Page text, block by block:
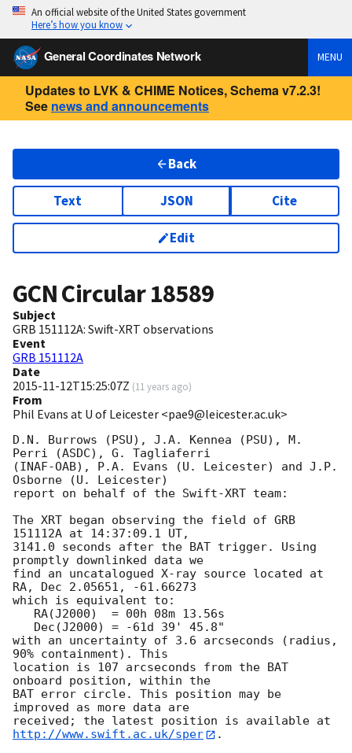
An official website of the United States government
Here’s how you know
General Coordinates Network MENU
Updates to LVK & CHIME Notices, Schema v7.2.3!
See news and announcements
Back
Text JSON Cite
Edit
GCN Circular18589
Subject
GRB 151112A: Swift-XRT observations
Event
GRB 151112A
Date
2015-11-12T15:25:07Z (11 years ago)
From
Phil Evans at U of Leicester <pae9@leicester.ac.uk>
D.N. Burrows (PSU), J.A. Kennea (PSU), M.
Perri (ASDC), G. Tagliaferri
(INAF-OAB), P.A. Evans (U. Leicester) and J.P.
Osborne (U. Leicester)
report on behalf of the Swift-XRT team:
The XRT began observing the field of GRB
151112A at 14:37:09.1 UT,
3141.0 seconds after the BAT trigger. Using
promptly downlinked data we
find an uncatalogued X-ray source located at
RA, Dec 2.05651, -61.66273
which is equivalent to:
with an uncertainty of 3.6 arcseconds (radius,
90% containment). This
location is 107 arcseconds from the BAT
onboard position, within the
BAT error circle. This position may be
improved as more data are
http://www.swift.ac.uk/sper
.